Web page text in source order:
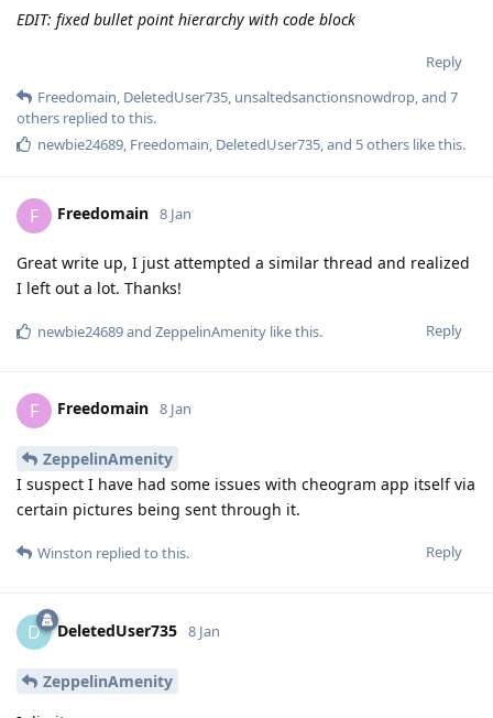
EDIT: fixed bullet point hierarchy with code block
Reply
Freedomain DeletedUser735 unsaltedsanctionsnowdrop , and 7
others replied to this.
newbie24689 Freedomain DeletedUser735 , and 5others like this.
F Freedomain 8 Jan
Great write up, I just attempted a similar thread and realized
I left out a lot. Thanks!
Reply
newbie24689and ZeppelinAmenity like this.
F Freedomain 8 Jan
ZeppelinAmenity
I suspect I have had some issues with cheogram app itself via
certain pictures being sent through it.
Reply
Winston replied to this.
D DeletedUser735 8 Jan
ZeppelinAmenity